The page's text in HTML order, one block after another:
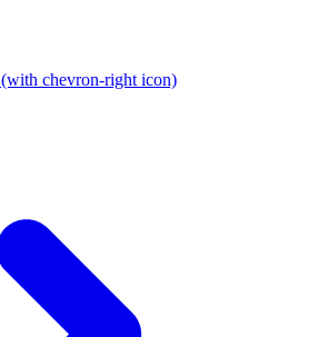
(with chevron-right icon)